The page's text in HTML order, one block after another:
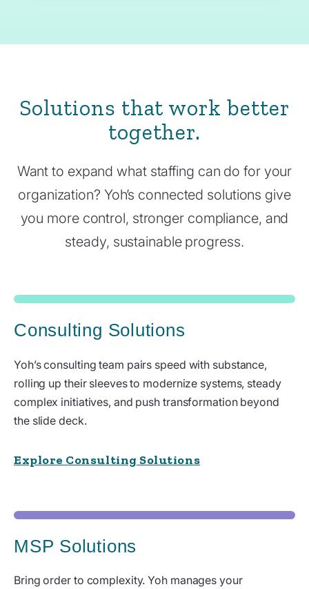
Solutions that work better
together.
Want to expand what staffing can do for your
organization? Yoh’s connected solutions give
you more control, stronger compliance, and
steady, sustainable progress.
Consulting Solutions
Yoh’s consulting team pairs speed with substance,
rolling up their sleeves to modernize systems, steady
complex initiatives, and push transformation beyond
the slide deck.
Explore Consulting Solutions
MSP Solutions
Bring order to complexity. Yoh manages your